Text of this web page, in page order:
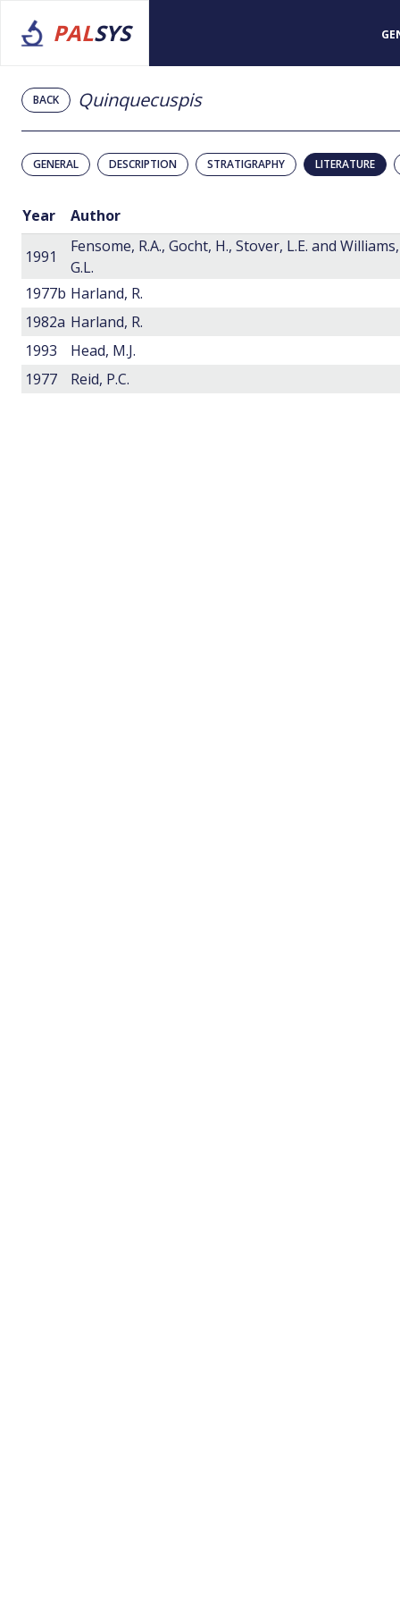
PALSYS
BACK Quinquecuspis
GENERAL DESCRIPTION STRATIGRAPHY LITERATURE
Year Author
1991
Fensome, R.A., Gocht, H., Stover, L.E. and Williams,
G.L.
1977b Harland, R.
1982a Harland, R.
1993
Head, M.J.
1977
Reid, P.C.